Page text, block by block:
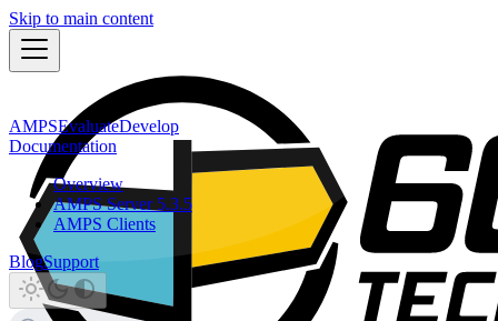
Skip to main content
AMPSEvaluateDevelop
Documentation
Overview
AMPS Server 5.3.5
AMPS Clients
BlogSupport